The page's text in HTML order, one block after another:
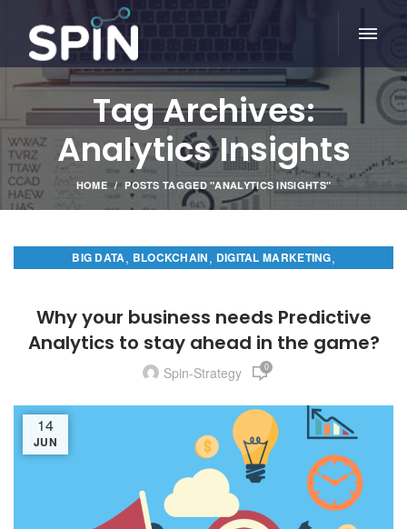
Tag Archives:
Analytics Insights
HOME POSTS TAGGED "ANALYTICS INSIGHTS"
BIG DATA, BLOCKCHAIN, DIGITAL MARKETING,
Why your business needs Predictive
Analytics to stay ahead in the game?
Spin-Strategy 0
14
JUN